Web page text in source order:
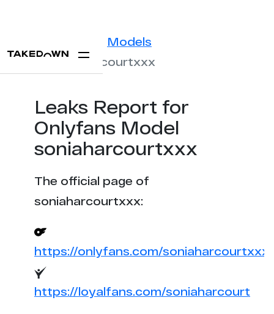
Models
soniaharcourtxxx
Leaks Report for
Onlyfans Model
soniaharcourtxxx
The official page of
soniaharcourtxxx:
https://onlyfans.com/soniaharcourtxxx
https://loyalfans.com/soniaharcourt